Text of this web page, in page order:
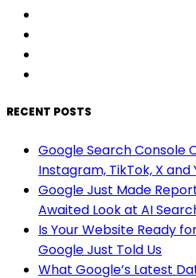
RECENT POSTS
Google Search Console
Instagram, TikTok, X
Google Just Made
Awaited Look at AI
Is Your Website Ready
Google Just Told Us
What Google’s Latest